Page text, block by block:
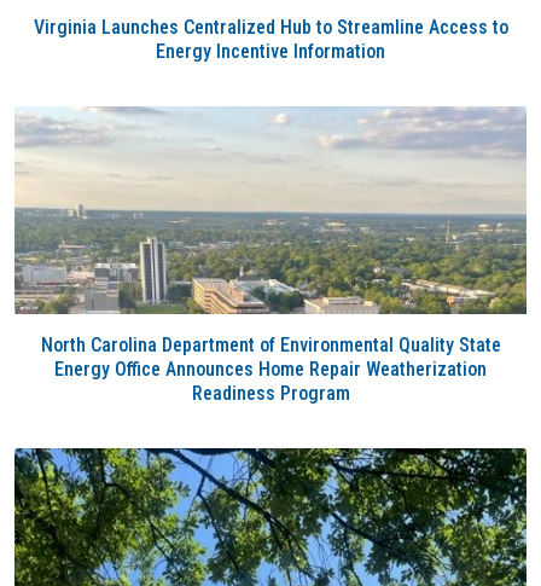
Virginia Launches Centralized Hub to Streamline Access to
Energy Incentive Information
North Carolina Department of Environmental Quality State
Energy Office Announces Home Repair Weatherization
Readiness Program